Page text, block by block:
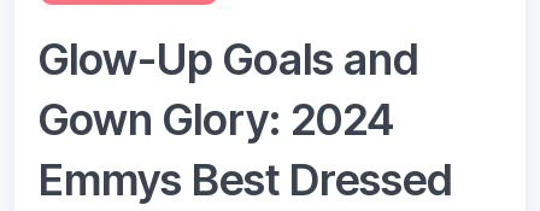
Glow-Up Goals and
Gown Glory: 2024
Emmys Best Dressed